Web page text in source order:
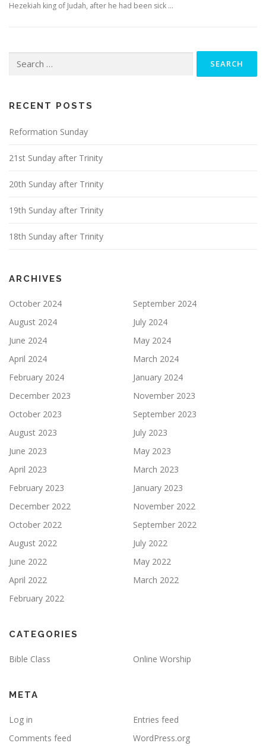
Hezekiah king of Judah, after he had been sick …
for:
RECENT POSTS
Reformation Sunday
21st Sunday after Trinity
20th Sunday after Trinity
19th Sunday after Trinity
18th Sunday after Trinity
ARCHIVES
October 2024
September 2024
August 2024
July 2024
June 2024
May 2024
April 2024
March 2024
February 2024
January 2024
December 2023
November 2023
October 2023
September 2023
August 2023
July 2023
June 2023
May 2023
April 2023
March 2023
February 2023
January 2023
December 2022
November 2022
October 2022
September 2022
August 2022
July 2022
June 2022
May 2022
April 2022
March 2022
February 2022
CATEGORIES
Bible Class Online Worship
META
Log in
Entries feed
Comments feed
WordPress.org